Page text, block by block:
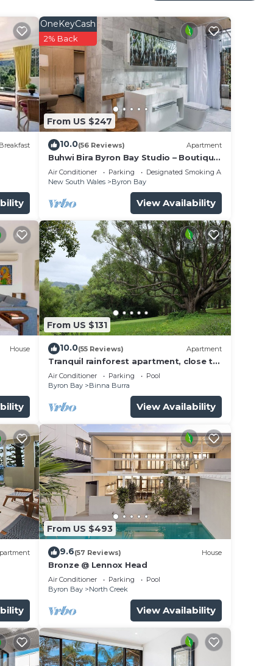
to
From US $247
OneKeyCash
2% Back
10.0(56 Reviews) Apartment
Buhwi Bira Byron Bay Studio – Boutique
Central Garden Retreat with Bath
Air Conditioner Parking
Designated Smoking Area
New South Wales
Byron Bay
View Availability
House
From US $131
10.0(55 Reviews) Apartment
Tranquil rainforest apartment, close to
Bangalow village, 15 mins to Byron Bay
Air Conditioner Parking
Pool
Byron Bay
Binna Burra
View Availability
From US $493
9.6(57 Reviews) House
Bronze @ Lennox Head
Air Conditioner Parking
Pool
Byron Bay
North Creek
View Availability